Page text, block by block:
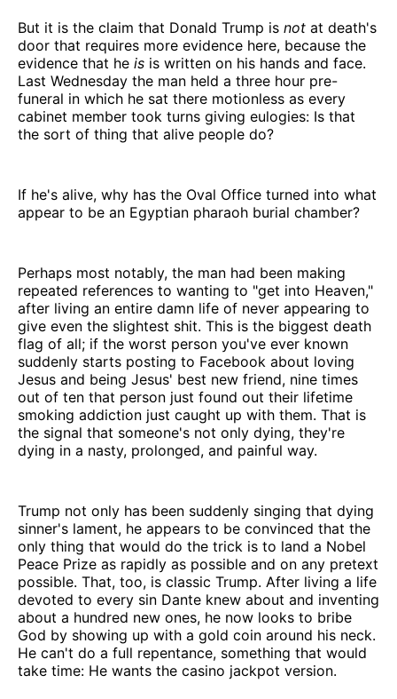
But it is the claim that Donald Trump is not at death's
door that requires more evidence here, because the
evidence that he is is written on his hands and face.
Last Wednesday the man held a three hour pre-
funeral in which he sat there motionless as every
cabinet member took turns giving eulogies: Is that
the sort of thing that alive people do?
If he's alive, why has the Oval Office turned into what
appear to be an Egyptian pharaoh burial chamber?
Perhaps most notably, the man had been making
repeated references to wanting to "get into Heaven,"
after living an entire damn life of never appearing to
give even the slightest shit. This is the biggest death
flag of all; if the worst person you've ever known
suddenly starts posting to Facebook about loving
Jesus and being Jesus' best new friend, nine times
out of ten that person just found out their lifetime
smoking addiction just caught up with them. That is
the signal that someone's not only dying, they're
dying in a nasty, prolonged, and painful way.
Trump not only has been suddenly singing that dying
sinner's lament, he appears to be convinced that the
only thing that would do the trick is to land a Nobel
Peace Prize as rapidly as possible and on any pretext
possible. That, too, is classic Trump. After living a life
devoted to every sin Dante knew about and inventing
about a hundred new ones, he now looks to bribe
God by showing up with a gold coin around his neck.
He can't do a full repentance, something that would
take time: He wants the casino jackpot version.